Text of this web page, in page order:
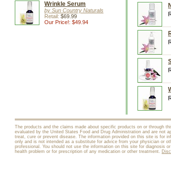
Wrinkle Serum
by Sun Country Naturals
Retail: $69.99
Our Price!: $49.94
The products and the claims made about specific products on or through
evaluated by the United States Food and Drug Administration and are not
treat, cure or prevent disease. The information provided on this site is for
only and is not intended as a substitute for advice from your physician or
professional. You should not use the information on this site for diagnosis
health problem or for prescription of any medication or other treatment.